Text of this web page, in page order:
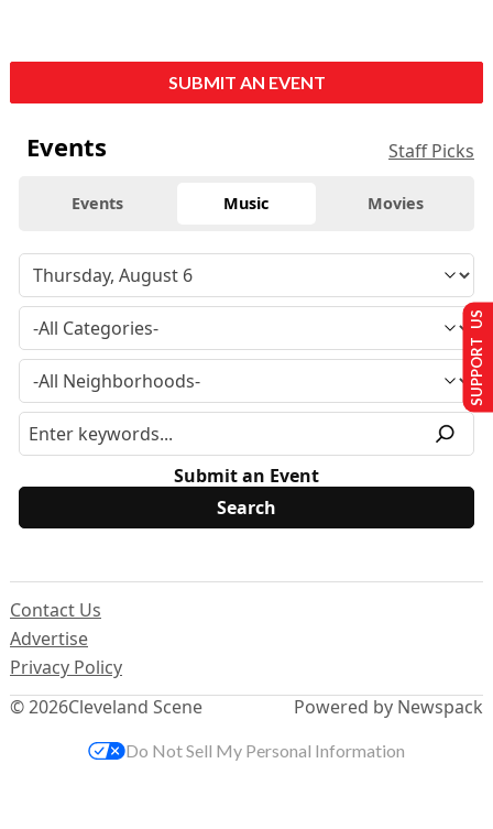
SUBMIT AN EVENT
Events Staff Picks
Events Music Movies
Submit an Event
© 2026Cleveland Scene
Contact Us
Advertise
Privacy Policy
Powered by Newspack
SUPPORT US
Do Not Sell My Personal Information